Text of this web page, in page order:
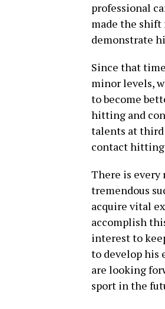
professional
made the shift
demonstrate
Since that
minor levels,
to become
hitting and
talents at third
contact
There is every
tremendous
acquire vital
accomplish
interest to
to develop his
are looking
sport in the